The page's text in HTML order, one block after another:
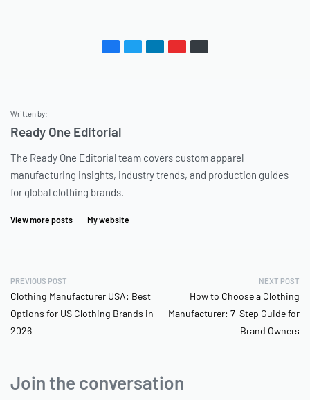
Written by:
Ready One Editorial
The Ready One Editorial team covers custom apparel
manufacturing insights, industry trends, and production guides
for global clothing brands.
View more posts My website
PREVIOUS POST
Clothing Manufacturer USA: Best
Options for US Clothing Brands in
2026
NEXT POST
How to Choose a Clothing
Manufacturer: 7-Step Guide for
Brand Owners
Join the conversation